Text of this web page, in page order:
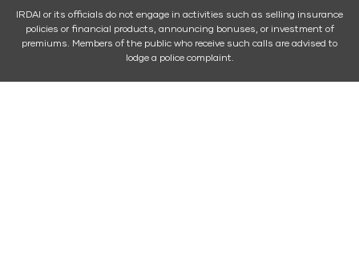
IRDAI or its officials do not engage in activities such as selling insurance
policies or financial products, announcing bonuses, or investment of
premiums. Members of the public who receive such calls are advised to
lodge a police complaint.